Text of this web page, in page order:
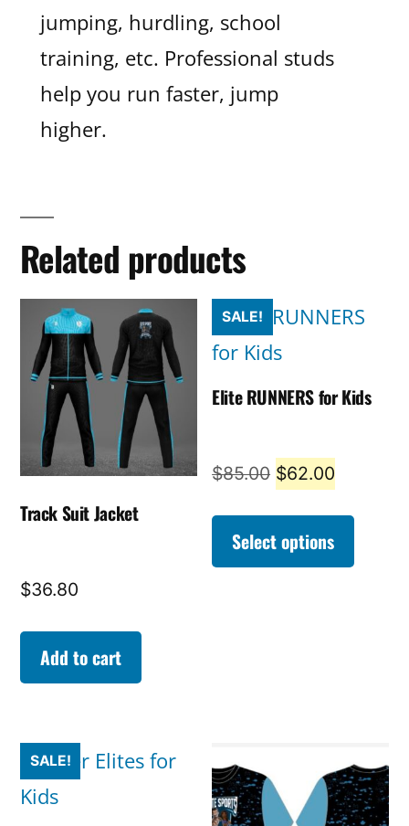
jumping, hurdling, school
training, etc. Professional studs
help you run faster, jump
higher.
Related products
Track Suit Jacket
$36.80
Add to cart
SALE!
Elite RUNNERS for Kids
$85.00 Original
was:
$85.00.
$62.00
$62.00.
Select options
SALE!